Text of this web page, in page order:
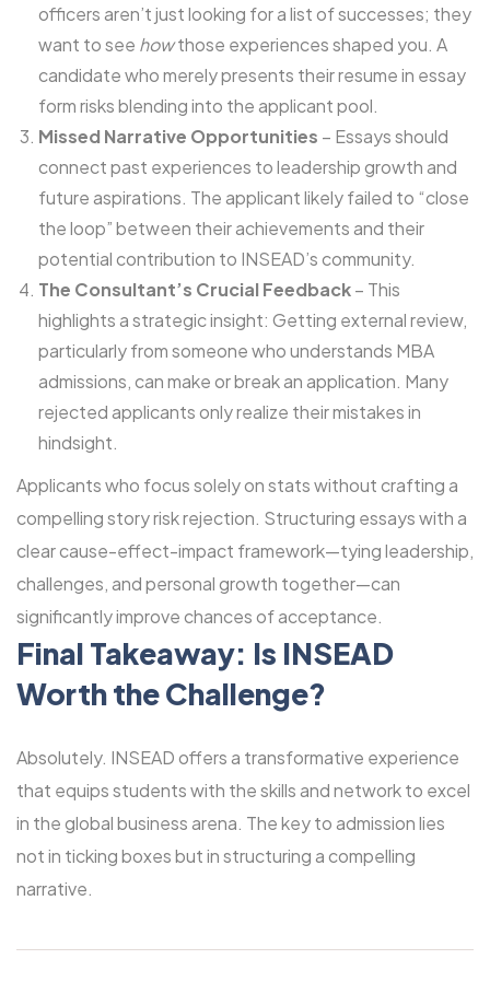
officers aren’t just looking for a list of successes; they
want to see howthose experiences shaped you. A
candidate who merely presents their resume in essay
form risks blending into the applicant pool.
Missed Narrative Opportunities – Essays should
connect past experiences to leadership growth and
future aspirations. The applicant likely failed to “close
the loop” between their achievements and their
potential contribution to INSEAD’s community.
The Consultant’s Crucial Feedback– This
highlights a strategic insight: Getting external review,
particularly from someone who understands MBA
admissions, can make or break an application. Many
rejected applicants only realize their mistakes in
hindsight.
Applicants who focus solely on stats without crafting a
compelling story risk rejection. Structuring essays with a
clear cause-effect-impact framework—tying leadership,
challenges, and personal growth together—can
significantly improve chances of acceptance.
Final Takeaway: Is INSEAD
Worth the Challenge?
Absolutely. INSEAD offers a transformative experience
that equips students with the skills and network to excel
in the global business arena. The key to admission lies
not in ticking boxes but in structuring a compelling
narrative.